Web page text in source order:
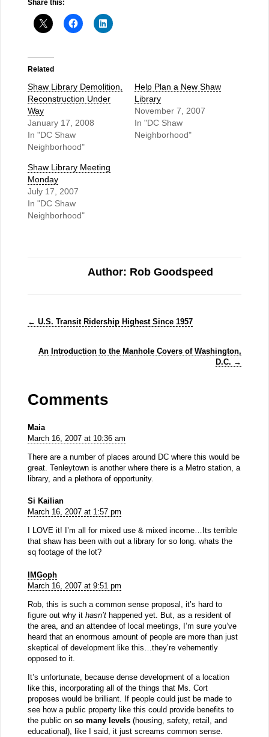
Share this:
Related
Shaw Library Demolition,
Reconstruction Under
Way
January 17, 2008
In "DC Shaw
Neighborhood"
Help Plan a New Shaw
Library
November 7, 2007
In "DC Shaw
Neighborhood"
Shaw Library Meeting
Monday
July 17, 2007
In "DC Shaw
Neighborhood"
Author: Rob Goodspeed
← U.S. Transit Ridership Highest Since 1957
An Introduction to the Manhole Covers of Washington,
D.C. →
Comments
Maia
March 16, 2007 at 10:36 am
There are a number of places around DC where this would be
great. Tenleytown is another where there is a Metro station, a
library, and a plethora of opportunity.
Si Kailian
March 16, 2007 at 1:57 pm
I LOVE it! I’m all for mixed use & mixed income…Its terrible
that shaw has been with out a library for so long. whats the
sq footage of the lot?
IMGoph
March 16, 2007 at 9:51 pm
Rob, this is such a common sense proposal, it’s hard to
figure out why it hasn’thappened yet. But, as a resident of
the area, and an attendee of local meetings, I’m sure you’ve
heard that an enormous amount of people are more than just
skeptical of development like this…they’re vehemently
opposed to it.
It’s unfortunate, because dense development of a location
like this, incorporating all of the things that Ms. Cort
proposes would be brilliant. If people could just be made to
see how a public property like this could provide benefits to
the public on so many levels(housing, safety, retail, and
educational), like I said, it just screams common sense.